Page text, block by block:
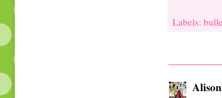
Labels: